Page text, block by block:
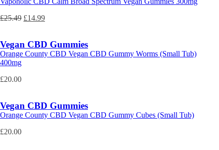
£25.49 Original
£25.49.
£14.99Current
£14.99.
Vegan CBD Gummies
Orange County CBD Vegan CBD Gummy Worms (Small Tub)
400mg
£20.00
Vegan CBD Gummies
Orange County CBD Vegan CBD Gummy Cubes (Small Tub)
£20.00